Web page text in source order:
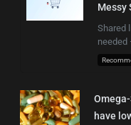
Messy
Shared
needed
have